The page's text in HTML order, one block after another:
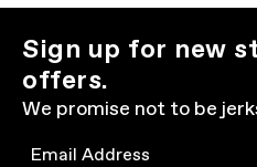
Sign up for new
offers.
We promise not to be
Email